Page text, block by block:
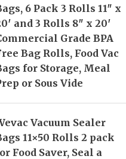
6 Pack 3 Rolls 11″ x
and 3 Rolls 8″ x 20′
Grade BPA
Bag Rolls, Food Vac
for Storage, Meal
or Sous Vide
Vacuum Sealer
11×50 Rolls 2 pack
Food Saver, Seal a